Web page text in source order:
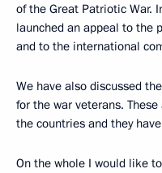
of the Great Patriotic War.
launched an appeal to the
and to the international
We have also discussed
for the war veterans.
the countries and they
On the whole I would like